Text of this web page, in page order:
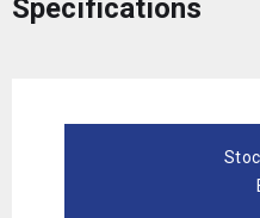
Specifications